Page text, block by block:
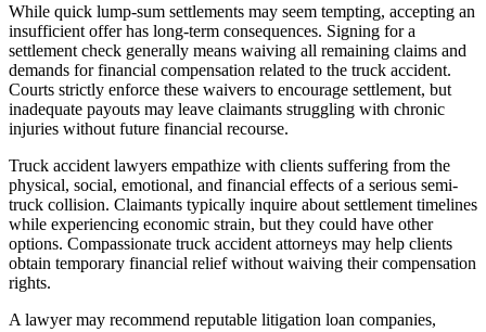
While quick lump-sum settlements may seem tempting, accepting an
insufficient offer has long-term consequences. Signing for a
settlement check generally means waiving all remaining claims and
demands for financial compensation related to the truck accident.
Courts strictly enforce these waivers to encourage settlement, but
inadequate payouts may leave claimants struggling with chronic
injuries without future financial recourse.
Truck accident lawyers empathize with clients suffering from the
physical, social, emotional, and financial effects of a serious semi-
truck collision. Claimants typically inquire about settlement timelines
while experiencing economic strain, but they could have other
options. Compassionate truck accident attorneys may help clients
obtain temporary financial relief without waiving their compensation
rights.
A lawyer may recommend reputable litigation loan companies,